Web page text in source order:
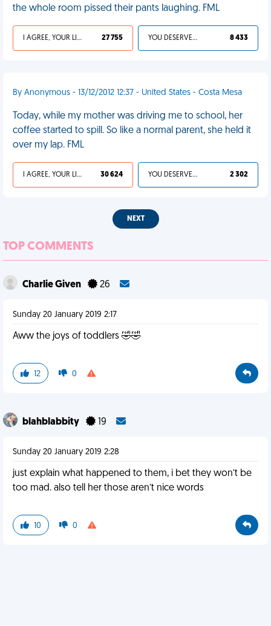
the whole room pissed their pants laughing. FML
I AGREE, YOUR LIFE SUCKS 27 755 YOU DESERVED IT 8 433
By Anonymous - 13/12/2012 12:37 - United States - Costa Mesa
Today, while my mother was driving me to school, her
coffee started to spill. So like a normal parent, she held it
over my lap. FML
I AGREE, YOUR LIFE SUCKS 30 624 YOU DESERVED IT 2 302
NEXT
TOP COMMENTS
Charlie Given 26
Sunday 20 January 2019 2:17
Aww the joys of toddlers 🤣🤣
12 0
blahblabbity 19
Sunday 20 January 2019 2:28
just explain what happened to them, i bet they won’t be
too mad. also tell her those aren’t nice words
10 0